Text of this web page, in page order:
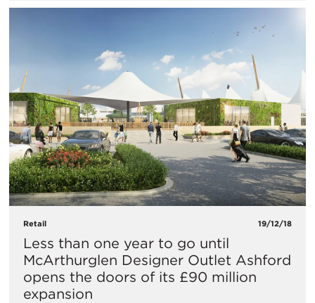
Retail 19/12/18
Less than one year to go until
McArthurglen Designer Outlet Ashford
opens the doors of its £90 million
expansion